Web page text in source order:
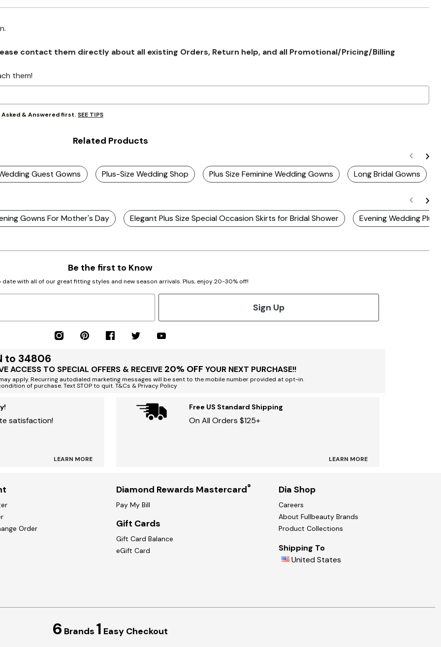
contact them directly about all existing Orders, Return help, and all Promotional/Pricing/Billing
them!
& Answered first. SEE TIPS
Related Products
Guest Gowns Plus-Size Wedding Shop Plus Size Feminine Wedding Gowns Long Bridal Gowns
Gowns For Mother's Day Elegant Plus Size Special Occasion Skirts for Bridal Shower Evening Wedding Plus
Be the first to Know
date with all of our great fitting styles and new season arrivals. Plus, enjoy 20-30% off!
Sign Up
to 34806
ACCESS TO SPECIAL OFFERS & RECEIVE 20% OFF YOUR NEXT PURCHASE!!
apply. Recurring autodialed marketing messages will be sent to the mobile number provided at opt-in.
of purchase. Text STOP to quit. T&Cs & Privacy Policy
satisfaction!
LEARN MORE
Free US Standard Shipping
On All Orders $125+
LEARN MORE
Order
Diamond Rewards Mastercard®
Pay My Bill
Gift Cards
Gift Card Balance
eGift Card
Dia Shop
Careers
About Fullbeauty Brands
Product Collections
Shipping To
United States
6 Brands 1 Easy Checkout